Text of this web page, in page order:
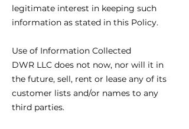
legitimate interest in keeping such
information as stated in this Policy.
Use of Information Collected
DWR LLC does not now, nor will it in
the future, sell, rent or lease any of its
customer lists and/or names to any
third parties.